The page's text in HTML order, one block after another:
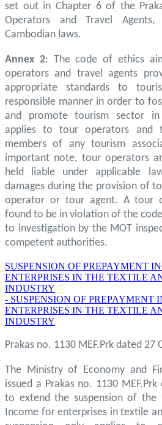
set out in Chapter 6 of the
Operators and Travel
Cambodian laws.
Annex 2: The code of ethics
operators and travel agents
appropriate standards to
responsible manner in order to
and promote tourism sector in
applies to tour operators and
members of any tourism
important note, tour operators
held liable under applicable
damages during the provision of
operator or tour agent. A tour
found to be in violation of the
to investigation by the MOT
competent authorities.
SUSPENSION OF PREPAYMENT
ENTERPRISES IN THE TEXTILE
INDUSTRY
- SUSPENSION OF PREPAYMENT
ENTERPRISES IN THE TEXTILE
INDUSTRY
Prakas no. 1130 MEF.Prk dated 27
The Ministry of Economy and
issued a Prakas no. 1130
to extend the suspension of the
Income for enterprises in textile